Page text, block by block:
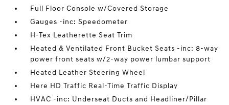
Full Floor Console w/Covered Storage
Gauges -inc: Speedometer
H-Tex Leatherette Seat Trim
Heated & Ventilated Front Bucket Seats -inc: 8-way
power front seats w/2-way power lumbar support
Heated Leather Steering Wheel
Here HD Traffic Real-Time Traffic Display
HVAC -inc: Underseat Ducts and Headliner/Pillar